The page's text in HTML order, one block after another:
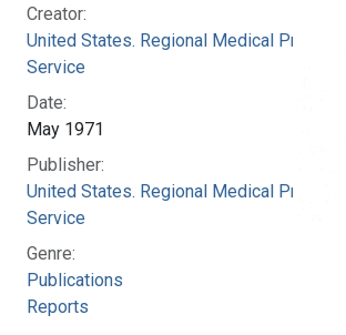
Creator:
United States. Regional Medical Programs
Service
Date:
May 1971
Publisher:
United States. Regional Medical Programs
Service
Genre:
Publications
Reports